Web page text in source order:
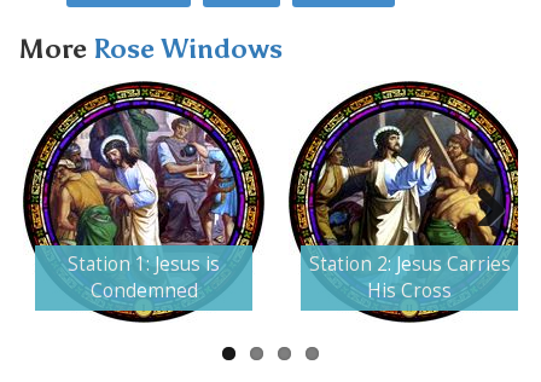
More Rose Windows
Station 1: Jesus is
Condemned
Station 2: Jesus Carries
His Cross
Next